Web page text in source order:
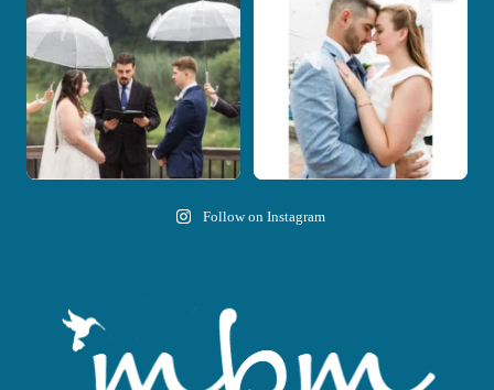
11 1 21 0
Follow on Instagram